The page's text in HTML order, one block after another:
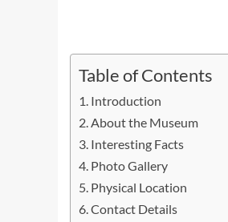
Table of Contents
Introduction
About the Museum
Interesting Facts
Photo Gallery
Physical Location
Contact Details